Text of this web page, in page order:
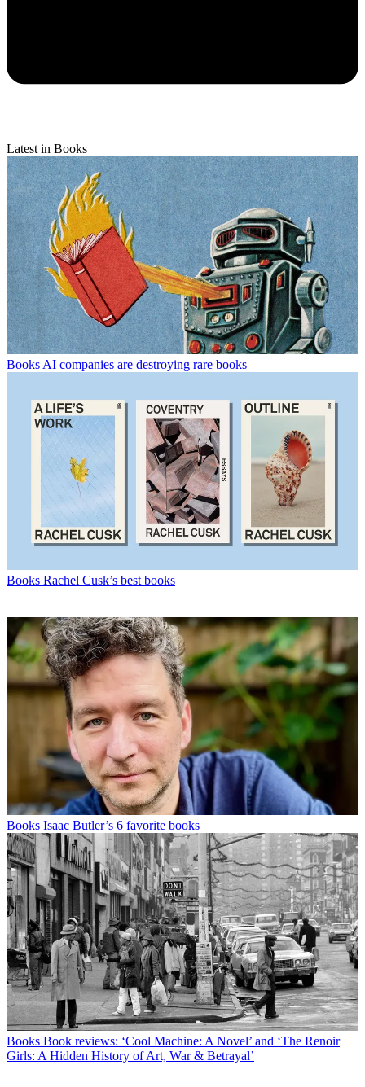
Latest in Books
BooksAI companies are destroying rare books
Books Rachel Cusk’s best books
Books Isaac Butler’s 6 favorite books
Books Book reviews: ‘Cool Machine: A Novel’ and ‘The Renoir
Girls: A Hidden History of Art, War & Betrayal’